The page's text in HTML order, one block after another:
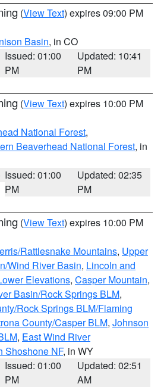
(View Text) expires 09:00 PM
Basin, in CO
Issued: 01:00
PM
Updated: 10:41
PM
(View Text) expires 10:00 PM
National Forest,
Beaverhead National Forest, in
Issued: 01:00
PM
Updated: 02:35
PM
(View Text) expires 10:00 PM
Rattlesnake Mountains, Upper
Wind River Basin, Lincoln and
Elevations, Casper Mountain,
Basin/Rock Springs BLM,
Rock Springs BLM/Flaming
County/Casper BLM, Johnson
, East Wind River
Shoshone NF, in WY
Issued: 01:00
PM
Updated: 02:51
AM